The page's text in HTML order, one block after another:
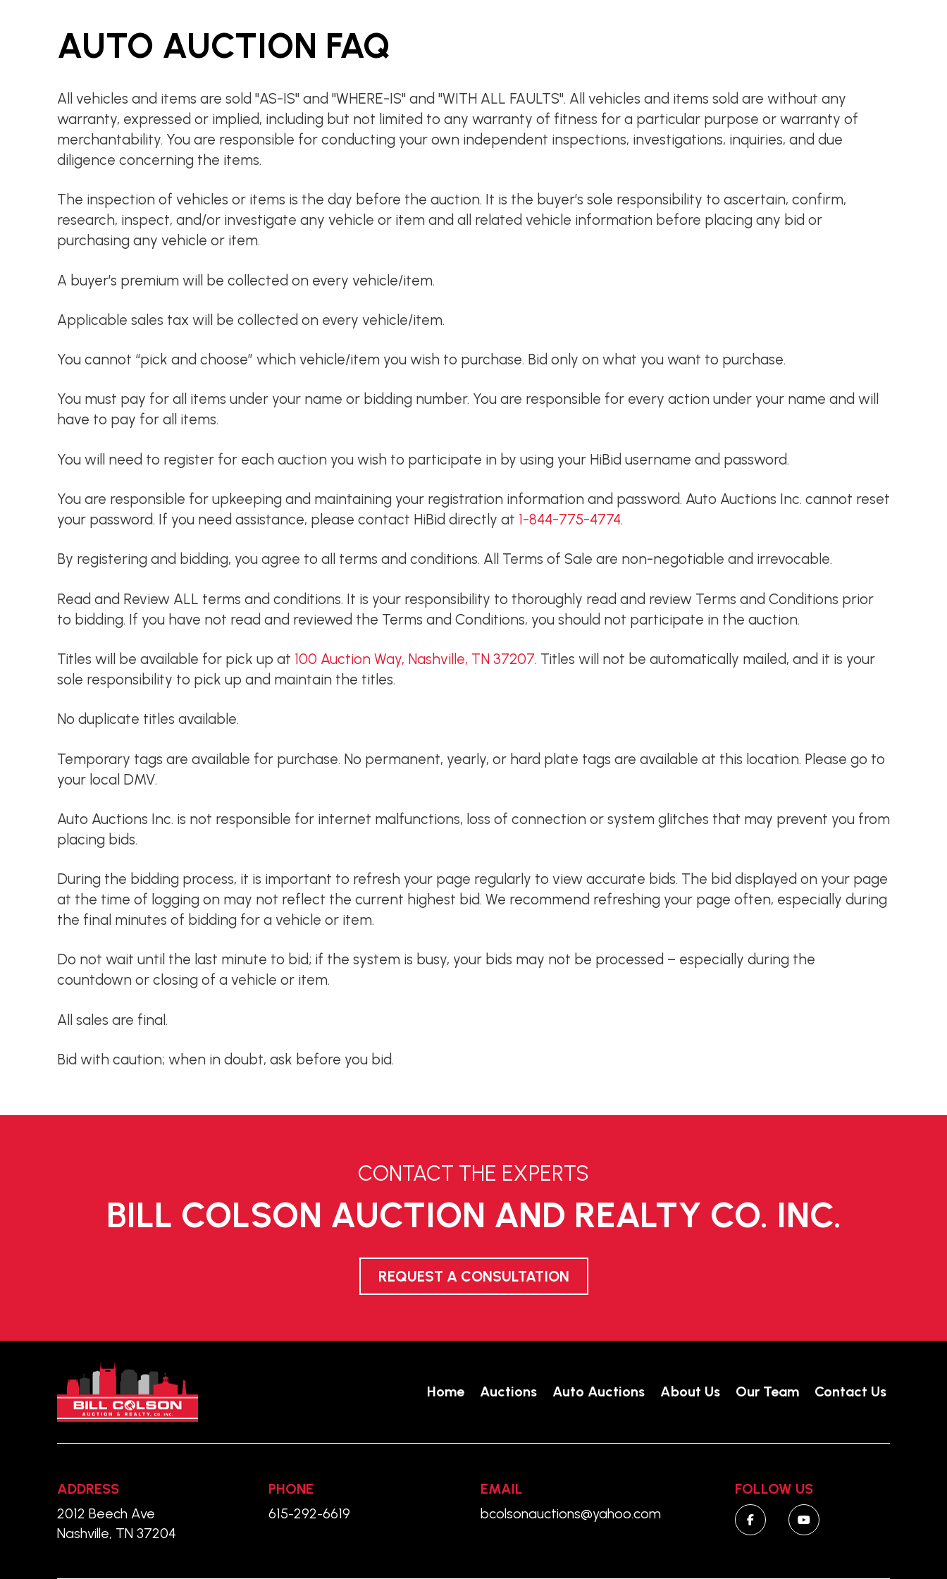
AUTO AUCTION FAQ
All vehicles and items are sold "AS-IS" and "WHERE-IS" and "WITH ALL FAULTS". All vehicles and items sold are without any
warranty, expressed or implied, including but not limited to any warranty of fitness for a particular purpose or warranty of
merchantability. You are responsible for conducting your own independent inspections, investigations, inquiries, and due
diligence concerning the items.
The inspection of vehicles or items is the day before the auction. It is the buyer’s sole responsibility to ascertain, confirm,
research, inspect, and/or investigate any vehicle or item and all related vehicle information before placing any bid or
purchasing any vehicle or item.
A buyer’s premium will be collected on every vehicle/item.
Applicable sales tax will be collected on every vehicle/item.
You cannot “pick and choose” which vehicle/item you wish to purchase. Bid only on what you want to purchase.
You must pay for all items under your name or bidding number. You are responsible for every action under your name and will
have to pay for all items.
You will need to register for each auction you wish to participate in by using your HiBid username and password.
You are responsible for upkeeping and maintaining your registration information and password. Auto Auctions Inc. cannot reset
your password. If you need assistance, please contact HiBid directly at 1-844-775-4774.
By registering and bidding, you agree to all terms and conditions. All Terms of Sale are non-negotiable and irrevocable.
Read and Review ALL terms and conditions. It is your responsibility to thoroughly read and review Terms and Conditions prior
to bidding. If you have not read and reviewed the Terms and Conditions, you should not participate in the auction.
Titles will be available for pick up at 100 Auction Way, Nashville, TN 37207. Titles will not be automatically mailed, and it is your
sole responsibility to pick up and maintain the titles.
No duplicate titles available.
Temporary tags are available for purchase. No permanent, yearly, or hard plate tags are available at this location. Please go to
your local DMV.
Auto Auctions Inc. is not responsible for internet malfunctions, loss of connection or system glitches that may prevent you from
placing bids.
During the bidding process, it is important to refresh your page regularly to view accurate bids. The bid displayed on your page
at the time of logging on may not reflect the current highest bid. We recommend refreshing your page often, especially during
the final minutes of bidding for a vehicle or item.
Do not wait until the last minute to bid; if the system is busy, your bids may not be processed – especially during the
countdown or closing of a vehicle or item.
All sales are final.
Bid with caution; when in doubt, ask before you bid.
CONTACT THE EXPERTS
BILL COLSON AUCTION AND REALTY CO. INC.
REQUEST A CONSULTATION
Home Auctions Auto Auctions About Us Our Team Contact Us
ADDRESS
2012 Beech Ave
Nashville, TN 37204
PHONE
615-292-6619
EMAIL
bcolsonauctions@yahoo.com
FOLLOW US